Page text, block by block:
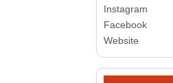
Instagram
Facebook
Website